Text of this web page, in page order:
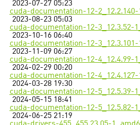
2023-07-27 05:23
cuda-documentation-12-2_12.2.140-
2023-08-23 05:03
cuda-documentation-12-3_12.3.52-
2023-10-16 06:40
cuda-documentation-12-3_12.3.101-
2023-11-09 06:27
cuda-documentation-12-4_12.4.99-
2024-02-29 00:20
cuda-documentation-12-4_12.4.127-
2024-03-28 19:30
cuda-documentation-12-5_12.5.39-
2024-05-15 18:41
cuda-documentation-12-5_12.5.82-
2024-06-25 21:19